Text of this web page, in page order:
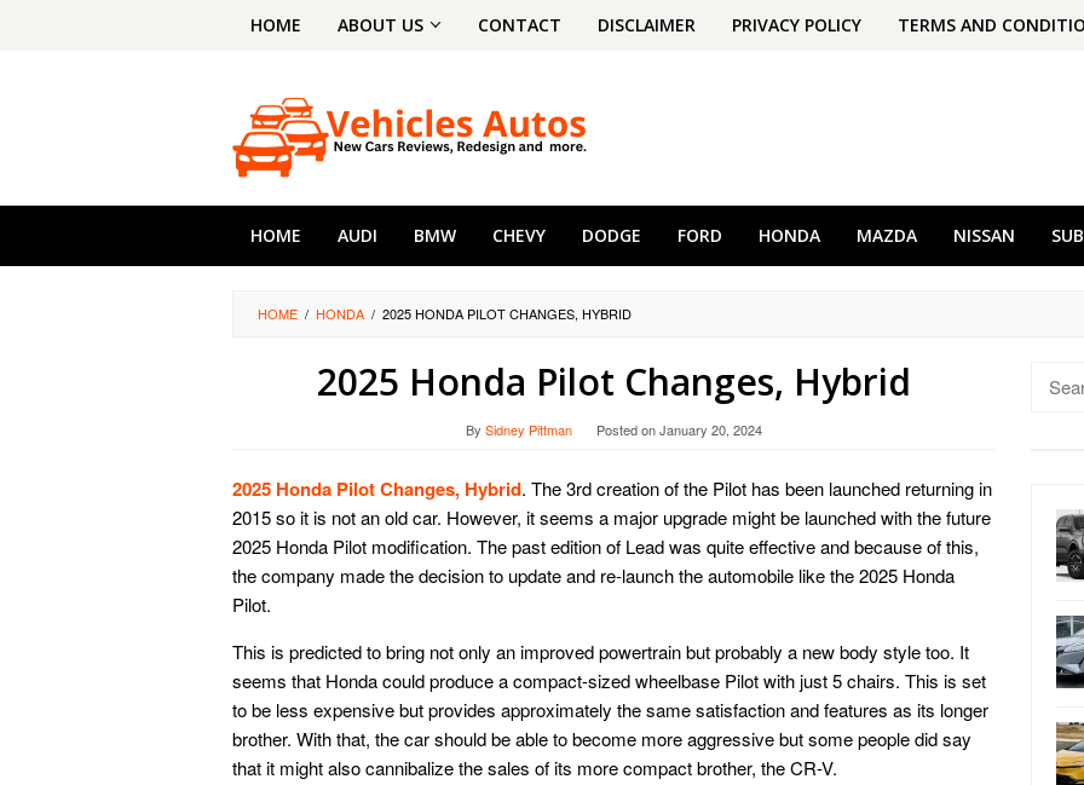
HOME ABOUT US CONTACT DISCLAIMER PRIVACY POLICY TERMS AND
HOME AUDI BMW CHEVY DODGE FORD HONDA MAZDA NISSAN
HOME / HONDA / 2025 HONDA PILOT CHANGES, HYBRID
2025 Honda Pilot Changes, Hybrid
By Sidney Pittman Posted onJanuary 20, 2024
2025 Honda Pilot Changes, Hybrid. The 3rd creation of the Pilot has been launched returning in
2015 so it is not an old car. However, it seems a major upgrade might be launched with the future
2025 Honda Pilot modification. The past edition of Lead was quite effective and because of this,
the company made the decision to update and re-launch the automobile like the 2025 Honda
Pilot.
This is predicted to bring not only an improved powertrain but probably a new body style too. It
seems that Honda could produce a compact-sized wheelbase Pilot with just 5 chairs. This is set
to be less expensive but provides approximately the same satisfaction and features as its longer
brother. With that, the car should be able to become more aggressive but some people did say
that it might also cannibalize the sales of its more compact brother, the CR-V.